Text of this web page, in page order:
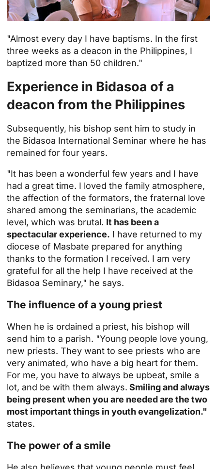
"Almost every day I have baptisms. In the first
three weeks as a deacon in the Philippines, I
baptized more than 50 children."
Experience in Bidasoa of a
deacon from the Philippines
Subsequently, his bishop sent him to study in
the Bidasoa International Seminar where he has
remained for four years.
"It has been a wonderful few years and I have
had a great time. I loved the family atmosphere,
the affection of the formators, the fraternal love
shared among the seminarians, the academic
level, which was brutal. It has been a
spectacular experience. I have returned to my
diocese of Masbate prepared for anything
thanks to the formation I received. I am very
grateful for all the help I have received at the
Bidasoa Seminary," he says.
The influence of a young priest
When he is ordained a priest, his bishop will
send him to a parish. "Young people love young,
new priests. They want to see priests who are
very animated, who have a big heart for them.
For me, you have to always be upbeat, smile a
lot, and be with them always. Smiling and always
being present when you are needed are the two
most important things in youth evangelization."
states.
The power of a smile